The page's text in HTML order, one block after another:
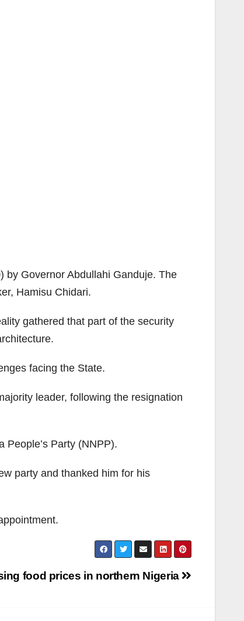
by Governor Abdullahi Ganduje. The
Hamisu Chidari.
gathered that part of the security
facing the State.
leader, following the resignation
Party (NNPP).
party and thanked him for his
food prices in northern Nigeria